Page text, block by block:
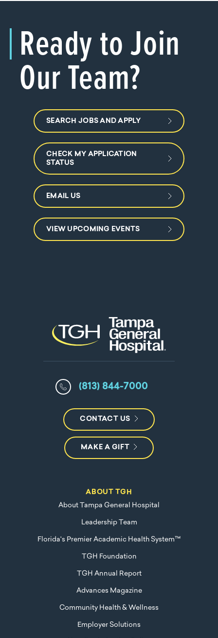
Ready to Join
Our Team?
SEARCH JOBS AND APPLY
CHECK MY APPLICATION
STATUS
EMAIL US
VIEW UPCOMING EVENTS
(813) 844-7000
CONTACT US
MAKE A GIFT
ABOUT TGH
About Tampa General Hospital
Leadership Team
Florida's Premier Academic Health System™
TGH Foundation
TGH Annual Report
Advances Magazine
Community Health & Wellness
Employer Solutions